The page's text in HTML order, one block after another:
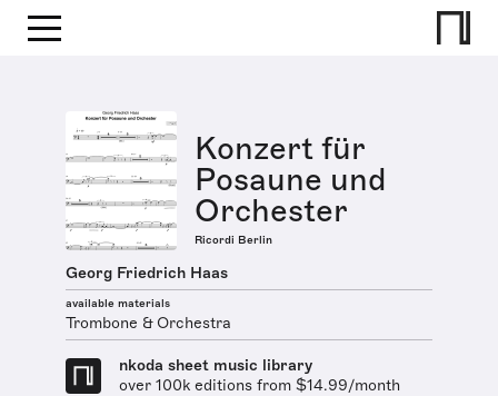
Konzert für
Posaune und
Orchester
Ricordi Berlin
Georg Friedrich Haas
available materials
Trombone & Orchestra
nkoda sheet music library
over 100k editions from $14.99/month